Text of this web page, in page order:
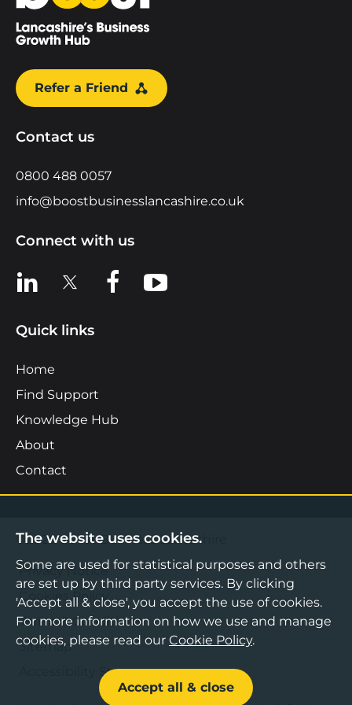
Refer a Friend
Contact us
0800 488 0057
info@boostbusinesslancashire.co.uk
Connect with us
View us on LinkedIn
View us on XView us on Facebook
View us on YouTube
Quick links
Home
Find Support
Knowledge Hub
About
Contact
©2026 Boost Business Lancashire
Privacy Notice
Cookies Policy
Terms & Conditions
Sitemap
Accessibility Statement
The website uses cookies.
Some are used for statistical purposes and others
are set up by third party services. By clicking
'Accept all & close', you accept the use of cookies.
For more information on how we use and manage
cookies, please read our Cookie Policy.
Accept all & close